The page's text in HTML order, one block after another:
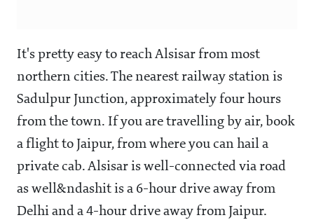
It's pretty easy to reach Alsisar from most
northern cities. The nearest railway station is
Sadulpur Junction, approximately four hours
from the town. If you are travelling by air, book
a flight to Jaipur, from where you can hail a
private cab. Alsisar is well-connected via road
as well&ndashit is a 6-hour drive away from
Delhi and a 4-hour drive away from Jaipur.